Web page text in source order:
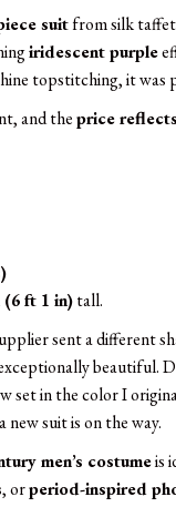
suitfrom silk
iridescent purple
topstitching, it was
and theprice
(6 ft 1 in)tall.
sent a different
beautiful.
set in the color I
new suit is on the way.
men’s costumeis
, orperiod-inspired